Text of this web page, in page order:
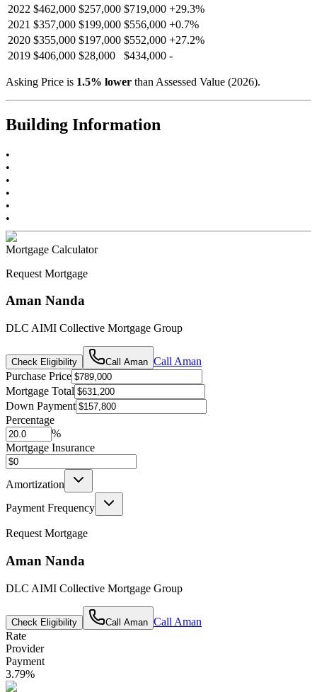
2022 $462,000 $257,000 $719,000 +29.3%
2021 $357,000 $199,000 $556,000 +0.7%
2020 $355,000 $197,000 $552,000 +27.2%
2019 $406,000 $28,000 $434,000 -
Asking Price is 1.5% lower than Assessed Value (2026).
Building Information
•
•
•
•
•
•
Mortgage Calculator
Request Mortgage
Aman Nanda
DLC AIMI Collective Mortgage Group
Check Eligibility Call Aman Call Aman
Purchase Price
Mortgage Total
Down Payment
Percentage
%
Mortgage Insurance
Amortization
Payment Frequency
Request Mortgage
Aman Nanda
DLC AIMI Collective Mortgage Group
Check Eligibility Call Aman Call Aman
Rate
Provider
Payment
3.79%